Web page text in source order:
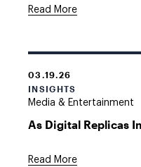
Read More
03.19.26
INSIGHTS
Media & Entertainment
As Digital Replicas
Read More